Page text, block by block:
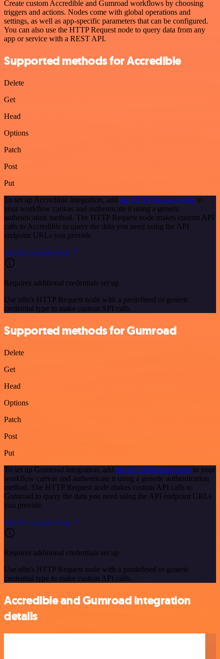
Create custom Accredible and Gumroad workflows by choosing
triggers and actions. Nodes come with global operations and
settings, as well as app-specific parameters that can be configured.
You can also use the HTTP Request node to query data from any
app or service with a REST API.
Supported methods for Accredible
Delete
Get
Head
Options
Patch
Post
Put
To set up Accredible integration, add the HTTP Request node to
your workflow canvas and authenticate it using a generic
authentication method. The HTTP Request node makes custom API
calls to Accredible to query the data you need using the API
endpoint URLs you provide.
See the example here
Requires additional credentials set up
Use n8n's HTTP Request node with a predefined or generic
credential type to make custom API calls.
Supported methods for Gumroad
Delete
Get
Head
Options
Patch
Post
Put
To set up Gumroad integration, add the HTTP Request node to your
workflow canvas and authenticate it using a generic authentication
method. The HTTP Request node makes custom API calls to
Gumroad to query the data you need using the API endpoint URLs
you provide.
See the example here
Requires additional credentials set up
Use n8n's HTTP Request node with a predefined or generic
credential type to make custom API calls.
Accredible and Gumroad integration
details